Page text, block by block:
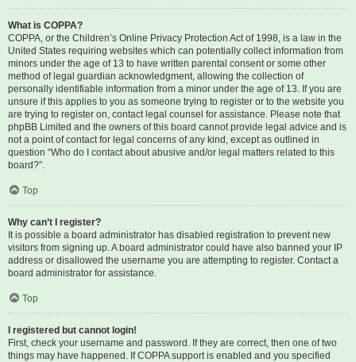
What is COPPA?
COPPA, or the Children’s Online Privacy Protection Act of 1998, is a law in the
United States requiring websites which can potentially collect information from
minors under the age of 13 to have written parental consent or some other
method of legal guardian acknowledgment, allowing the collection of
personally identifiable information from a minor under the age of 13. If you are
unsure if this applies to you as someone trying to register or to the website you
are trying to register on, contact legal counsel for assistance. Please note that
phpBB Limited and the owners of this board cannot provide legal advice and is
not a point of contact for legal concerns of any kind, except as outlined in
question “Who do I contact about abusive and/or legal matters related to this
board?”.
Top
Why can’t I register?
It is possible a board administrator has disabled registration to prevent new
visitors from signing up. A board administrator could have also banned your IP
address or disallowed the username you are attempting to register. Contact a
board administrator for assistance.
Top
I registered but cannot login!
First, check your username and password. If they are correct, then one of two
things may have happened. If COPPA support is enabled and you specified